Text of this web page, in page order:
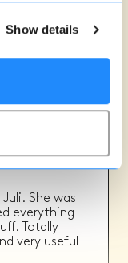
Show details
levels!
She was
everything
Totally
very useful